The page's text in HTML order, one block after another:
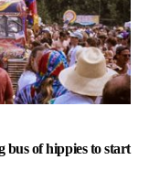
bus of hippies to start